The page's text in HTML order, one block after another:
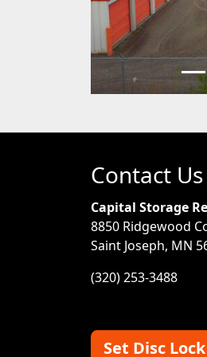
Contact Us
Capital Storage
8850 Ridgewood
Saint Joseph, MN
(320) 253-3488
Set Disc